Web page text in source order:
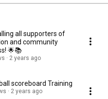
all supporters of
and community
🌟📚
2 years ago
scoreboard Training
2 years ago